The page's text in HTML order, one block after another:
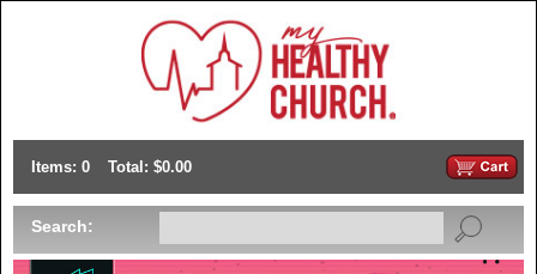
Items: 0 Total: $0.00
Search: